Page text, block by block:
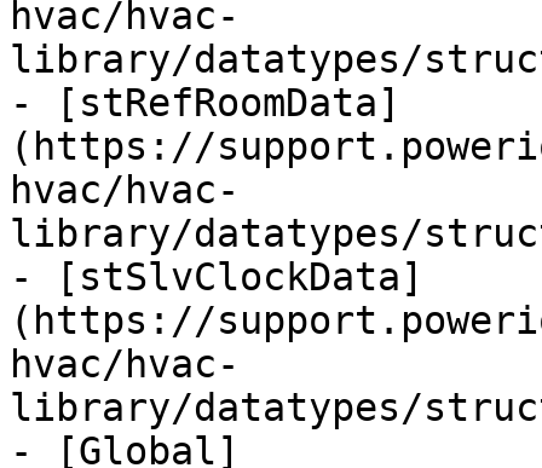
hvac/hvac-
library/datatypes/
- [stRefRoomData]
(https://
hvac/hvac-
library/datatypes/
- [stSlvClockData]
(https://
hvac/hvac-
library/datatypes/
- [Global]